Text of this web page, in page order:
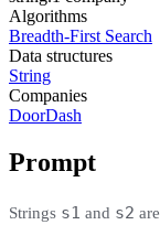
Algorithms
Breadth-First Search
Data structures
String
Companies
DoorDash
Prompt
Strings s1 and s2 are